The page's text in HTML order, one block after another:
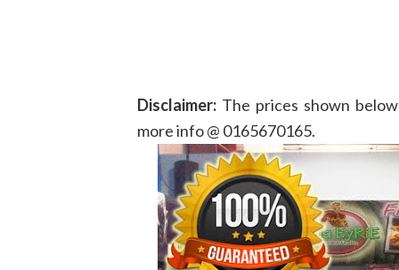
Disclaimer: The prices shown
more info @ 0165670165.